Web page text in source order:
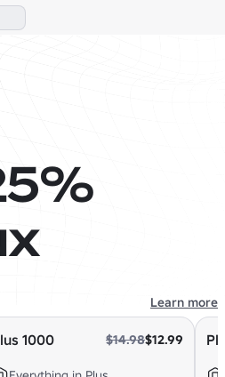
Learn more
1000 $14.98$12.99